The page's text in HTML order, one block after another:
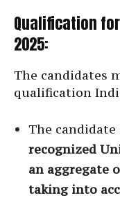
Qualification
2025:
The candidates
qualification
The candidate
recognized
an aggregate
taking into